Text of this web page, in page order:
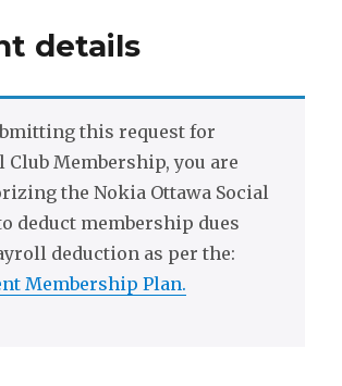
details
this request for
Club Membership, you are
the Nokia Ottawa Social
deduct membership dues
deduction as per the:
Membership Plan.